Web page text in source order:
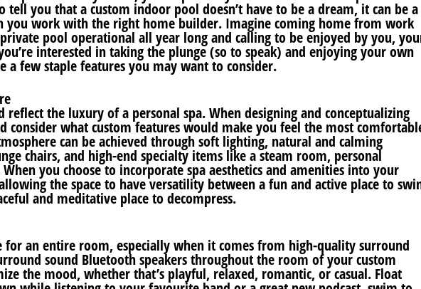
tell you that a custom indoor pool doesn’t have to be a dream, it can be a
you work with the right home builder. Imagine coming home from work
pool operational all year long and calling to be enjoyed by you,
interested in taking the plunge (so to speak) and enjoying your own
a few staple features you may want to consider.
the luxury of a personal spa. When designing and conceptualizing
consider what custom features would make you feel the most
can be achieved through soft lighting, natural and calming
chairs, and high-end specialty items like a steam room, personal
you choose to incorporate spa aesthetics and amenities into your
the space to have versatility between a fun and active place to
and meditative place to decompress.
for an entire room, especially when it comes from high-quality surround
sound Bluetooth speakers throughout the room of your custom
the mood, whether that’s playful, relaxed, romantic, or casual. Float